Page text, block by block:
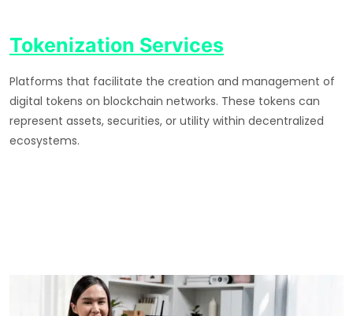
Tokenization Services
Platforms that facilitate the creation and management of
digital tokens on blockchain networks. These tokens can
represent assets, securities, or utility within decentralized
ecosystems.